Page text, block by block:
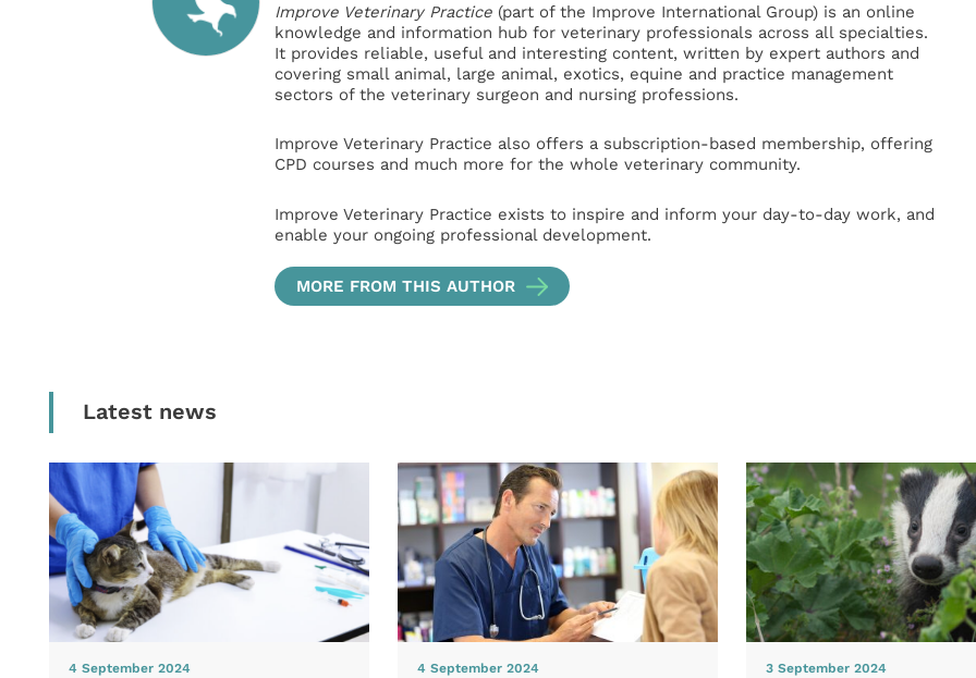
Improve Veterinary Practice(part of the Improve International Group) is an online
knowledge and information hub for veterinary professionals across all specialties.
It provides reliable, useful and interesting content, written by expert authors and
covering small animal, large animal, exotics, equine and practice management
sectors of the veterinary surgeon and nursing professions.
Improve Veterinary Practice also offers a subscription-based membership, offering
CPD courses and much more for the whole veterinary community.
Improve Veterinary Practice exists to inspire and inform your day-to-day work, and
enable your ongoing professional development.
MORE FROM THIS AUTHOR
Latest news
4 September 2024 4 September 2024 3 September 2024